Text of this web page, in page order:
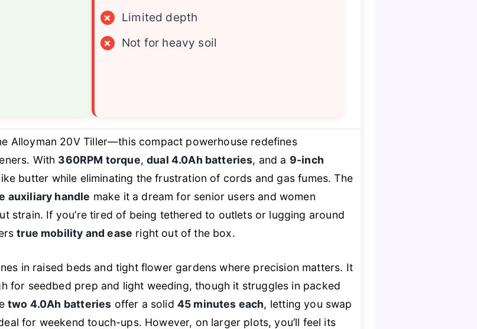
×
Limited depth
×
Not for heavy soil
Alloyman 20V Tiller—this compact powerhouse redefines
With 360RPM torque,dual 4.0Ah batteries, and a 9-inch
butter while eliminating the frustration of cords and gas fumes. The
auxiliary handle make it a dream for senior users and women
strain. If you’re tired of being tethered to outlets or lugging around
true mobility and ease right out of the box.
in raised beds and tight flower gardens where precision matters. It
for seedbed prep and light weeding, though it struggles in packed
two 4.0Ah batteries offer a solid 45 minutes each, letting you swap
for weekend touch-ups. However, on larger plots, you’ll feel its